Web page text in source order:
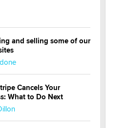
and selling some of our
Cancels Your
What to Do Next